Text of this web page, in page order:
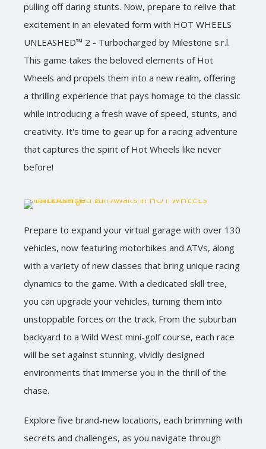
pulling off daring stunts. Now, prepare to relive that
excitement in an elevated form with HOT WHEELS
UNLEASHED™ 2 - Turbocharged by Milestone s.r.l.
This game takes the beloved elements of Hot
Wheels and propels them into a new realm, offering
a thrilling experience that pays homage to the classic
while introducing a fresh wave of speed, stunts, and
creativity. It's time to gear up for a racing adventure
that captures the spirit of Hot Wheels like never
before!
Prepare to expand your virtual garage with over 130
vehicles, now featuring motorbikes and ATVs, along
with a variety of new classes that bring unique racing
dynamics to the game. With a dedicated skill tree,
you can upgrade your vehicles, turning them into
unstoppable forces on the track. From the suburban
backyard to a Wild West mini-golf course, each race
will be set against stunning, vividly designed
environments that immerse you in the thrill of the
chase.
Explore five brand-new locations, each brimming with
secrets and challenges, as you navigate through